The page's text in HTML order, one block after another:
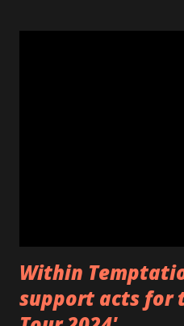
Within
support acts for